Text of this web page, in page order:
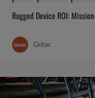
Rugged Device ROI:
Getac